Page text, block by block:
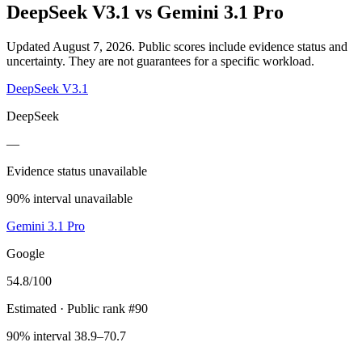
DeepSeek V3.1 vs Gemini 3.1 Pro
Updated August 7, 2026. Public scores include evidence status and
uncertainty. They are not guarantees for a specific workload.
DeepSeek V3.1
DeepSeek
—
Evidence status unavailable
90% interval unavailable
Gemini 3.1 Pro
Google
54.8/100
Estimated · Public rank #90
90% interval 38.9–70.7